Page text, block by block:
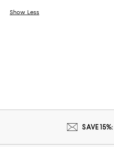
Show Less
SAVE